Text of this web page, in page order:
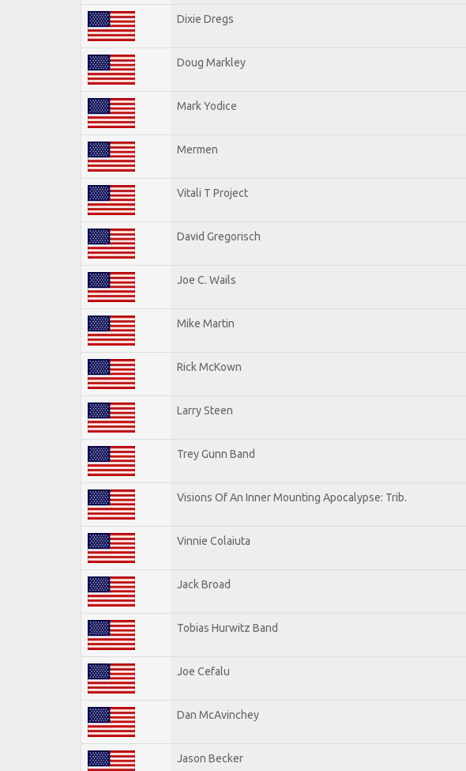
Dixie Dregs
Doug Markley
Mark Yodice
Mermen
Vitali T Project
David Gregorisch
Joe C. Wails
Mike Martin
Rick McKown
Larry Steen
Trey Gunn Band
Visions Of An Inner Mounting Apocalypse: Trib.
Vinnie Colaiuta
Jack Broad
Tobias Hurwitz Band
Joe Cefalu
Dan McAvinchey
Jason Becker